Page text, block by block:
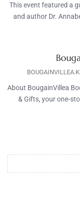
This event featured a
and author Dr.
About BougainVillea
& Gifts, your one-